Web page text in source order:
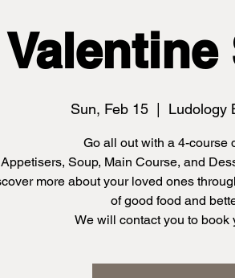
Valentine
Sun, Feb 15
  |
Ludology
Go all out with a 4-course
Appetisers, Soup, Main Course, and
more about your loved ones
of good food and
We will contact you to book